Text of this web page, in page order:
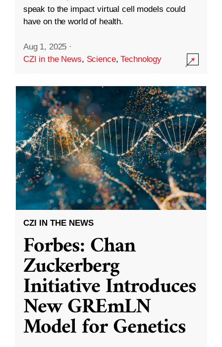
speak to the impact virtual cell models could
have on the world of health.
Aug 1, 2025 ·
CZI in the News, Science,Technology
CZI IN THE NEWS
Forbes: Chan
Zuckerberg
Initiative Introduces
New GREmLN
Model for Genetics